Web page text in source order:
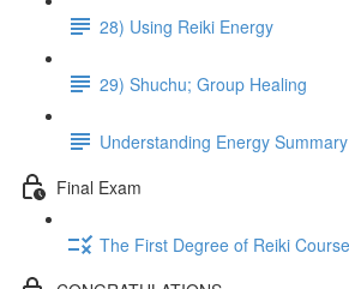
28) Using Reiki Energy
29) Shuchu; Group Healing
Understanding Energy Summary
Final Exam
The First Degree of Reiki